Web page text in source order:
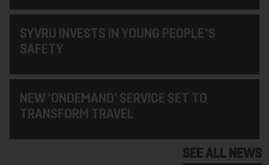
SYVRU INVESTS IN YOUNG PEOPLE'S
SAFETY
NEW ‘ONDEMAND’ SERVICE SET TO
TRANSFORM TRAVEL
SEE ALL NEWS